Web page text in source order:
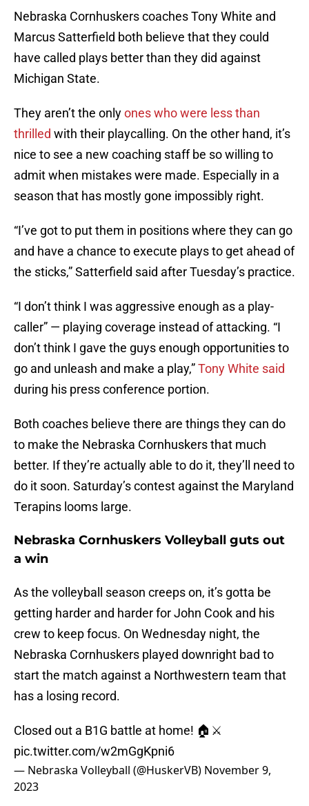
Nebraska Cornhuskers coaches Tony White and
Marcus Satterfield both believe that they could
have called plays better than they did against
Michigan State.
They aren’t the onlyones who were less than
thrilled with their playcalling. On the other hand, it’s
nice to see a new coaching staff be so willing to
admit when mistakes were made. Especially in a
season that has mostly gone impossibly right.
“I’ve got to put them in positions where they can go
and have a chance to execute plays to get ahead of
the sticks,” Satterfield said after Tuesday’s practice.
“I don’t think I was aggressive enough as a play-
caller” — playing coverage instead of attacking. “I
don’t think I gave the guys enough opportunities to
go and unleash and make a play,”Tony White said
during his press conference portion.
Both coaches believe there are things they can do
to make the Nebraska Cornhuskers that much
better. If they’re actually able to do it, they’ll need to
do it soon. Saturday’s contest against the Maryland
Terapins looms large.
Nebraska Cornhuskers Volleyball guts out
a win
As the volleyball season creeps on, it’s gotta be
getting harder and harder for John Cook and his
crew to keep focus. On Wednesday night, the
Nebraska Cornhuskers played downright bad to
start the match against a Northwestern team that
has a losing record.
Closed out a B1G battle at home! 🏠⚔️
pic.twitter.com/w2mGgKpni6
— Nebraska Volleyball (@HuskerVB) November 9,
2023